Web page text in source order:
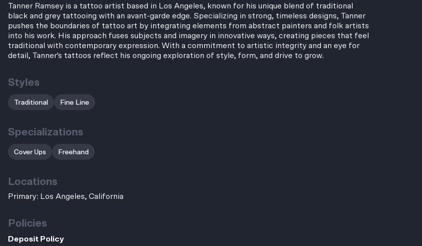
Tanner Ramsey is a tattoo artist based in Los Angeles, known for his unique blend of traditional
black and grey tattooing with an avant-garde edge. Specializing in strong, timeless designs, Tanner
pushes the boundaries of tattoo art by integrating elements from abstract painters and folk artists
into his work. His approach fuses subjects and imagery in innovative ways, creating pieces that feel
traditional with contemporary expression. With a commitment to artistic integrity and an eye for
detail, Tanner's tattoos reflect his ongoing exploration of style, form, and drive to grow.
Styles
Traditional Fine Line
Specializations
Cover Ups Freehand
Locations
Primary: Los Angeles, California
Policies
Deposit Policy